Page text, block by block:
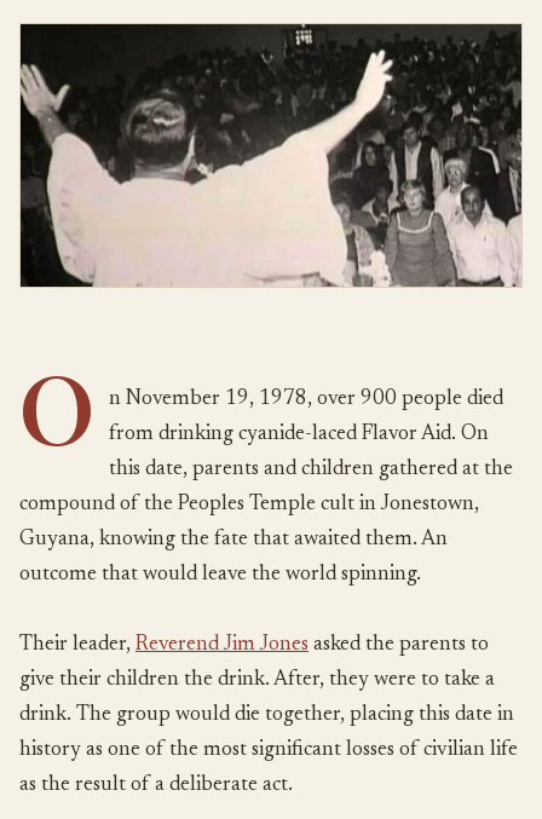
O
n November 19, 1978, over 900 people died
from drinking cyanide-laced Flavor Aid. On
this date, parents and children gathered at the
compound of the Peoples Temple cult in Jonestown,
Guyana, knowing the fate that awaited them. An
outcome that would leave the world spinning.
Their leader, Reverend Jim Jones asked the parents to
give their children the drink. After, they were to take a
drink. The group would die together, placing this date in
history as one of the most significant losses of civilian life
as the result of a deliberate act.